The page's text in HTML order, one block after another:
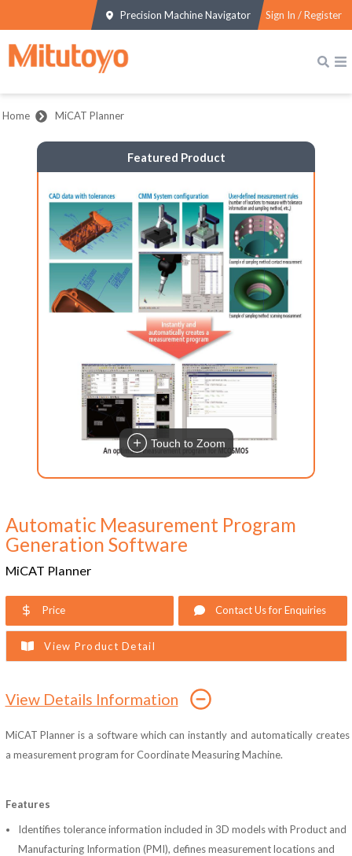
Precision Machine Navigator Sign In / Register
Home MiCAT Planner
Featured Product
Touch to Zoom
Automatic Measurement Program
Generation Software
MiCAT Planner
Price Contact Us for Enquiries
View Product Detail
View Details Information
MiCAT Planner is a software which can instantly and automatically creates
a measurement program for Coordinate Measuring Machine.
Features
Identifies tolerance information included in 3D models with Product and
Manufacturing Information (PMI), defines measurement locations and